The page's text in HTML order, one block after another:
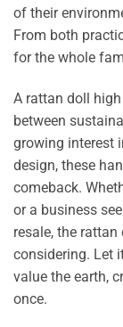
of their
From both
for the whole
A rattan doll
between
growing interest
design, these
comeback.
or a business
resale, the
considering. Let
value the earth,
once.